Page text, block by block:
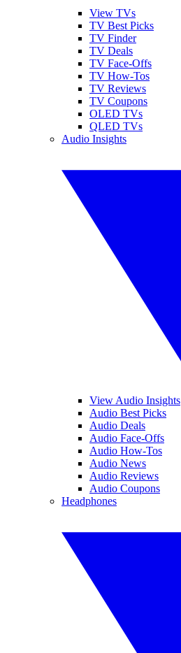
View TVs
TV Best Picks
TV Finder
TV Deals
TV Face-Offs
TV How-Tos
TV Reviews
TV Coupons
OLED TVs
QLED TVs
Audio Insights
View Audio Insights
Audio Best Picks
Audio Deals
Audio Face-Offs
Audio How-Tos
Audio News
Audio Reviews
Audio Coupons
Headphones